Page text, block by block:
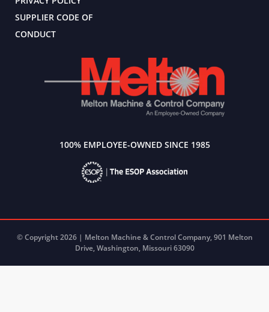
SUPPLIER CODE OF
CONDUCT
100% EMPLOYEE-OWNED SINCE 1985
© Copyright 2026 | Melton Machine & Control Company, 901 Melton
Drive, Washington, Missouri 63090